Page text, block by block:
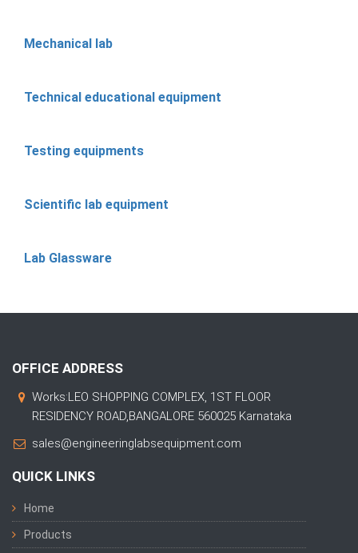
Mechanical lab
Technical educational equipment
Testing equipments
Scientific lab equipment
Lab Glassware
OFFICE ADDRESS
Works:LEO SHOPPING COMPLEX, 1ST FLOOR
RESIDENCY ROAD,BANGALORE 560025 Karnataka
sales@engineeringlabsequipment.com
QUICK LINKS
Home
Products